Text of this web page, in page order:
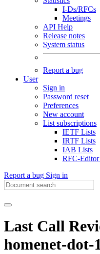
I-Ds/RFCs
Meetings
API Help
Release notes
System status
Report a bug
User
Sign in
Password reset
Preferences
New account
List subscriptions
IETF Lists
IRTF Lists
IAB Lists
RFC-
Report a bug Sign in
Last Call
homenet-dot-